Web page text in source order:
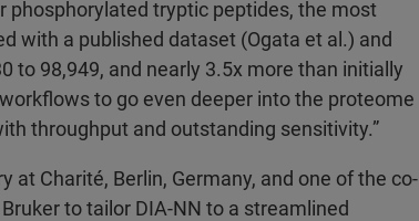
phosphorylated tryptic peptides, the most
with a published dataset (Ogata et al.) and
to 98,949, and nearly 3.5x more than initially
to go even deeper into the proteome
throughput and outstanding sensitivity.”
at Charité, Berlin, Germany, and one of the co-
to tailor DIA-NN to a streamlined